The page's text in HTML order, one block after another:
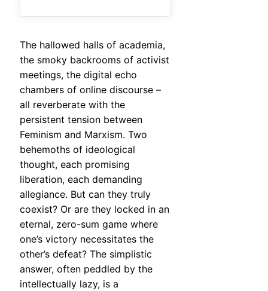
The hallowed halls of academia,
the smoky backrooms of activist
meetings, the digital echo
chambers of online discourse –
all reverberate with the
persistent tension between
Feminism and Marxism. Two
behemoths of ideological
thought, each promising
liberation, each demanding
allegiance. But can they truly
coexist? Or are they locked in an
eternal, zero-sum game where
one’s victory necessitates the
other’s defeat? The simplistic
answer, often peddled by the
intellectually lazy, is a